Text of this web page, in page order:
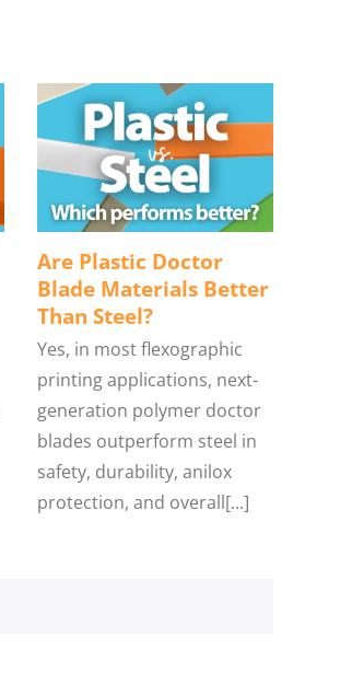
Are Plastic Doctor
Blade Materials Better
Than Steel?
Yes, in most flexographic
printing applications, next-
generation polymer doctor
blades outperform steel in
safety, durability, anilox
protection, and overall[...]